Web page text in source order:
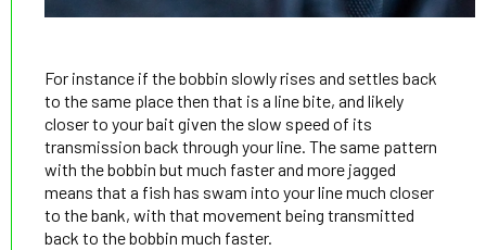
For instance if the bobbin slowly rises and settles back
to the same place then that is a line bite, and likely
closer to your bait given the slow speed of its
transmission back through your line. The same pattern
with the bobbin but much faster and more jagged
means that a fish has swam into your line much closer
to the bank, with that movement being transmitted
back to the bobbin much faster.